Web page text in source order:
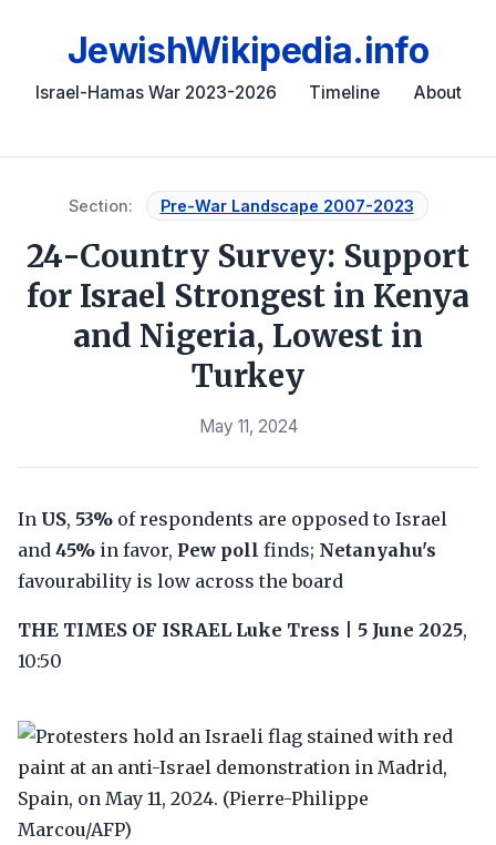
JewishWikipedia.info
Israel-Hamas War 2023-2026 Timeline About
Section: Pre-War Landscape 2007-2023
24-Country Survey: Support
for Israel Strongest in Kenya
and Nigeria, Lowest in
Turkey
May 11, 2024
In US, 53% of respondents are opposed to Israel
and 45% in favor, Pew poll finds; Netanyahu's
favourability is low across the board
THE TIMES OF ISRAEL Luke Tress 5 June 2025,
10:50